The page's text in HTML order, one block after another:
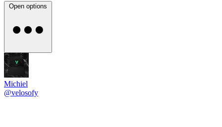
Open options
Michiel
@velosofy